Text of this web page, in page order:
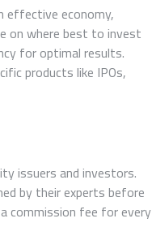
effective economy,
on where best to invest
for optimal results.
products like IPOs,
issuers and investors.
by their experts before
commission fee for every